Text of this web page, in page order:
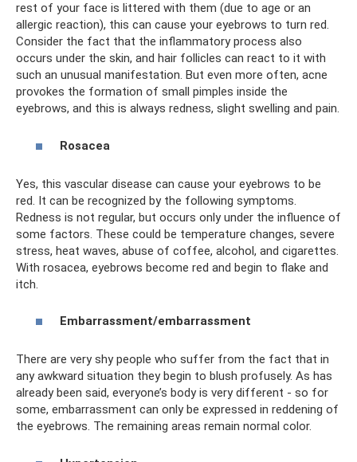
rest of your face is littered with them (due to age or an
allergic reaction), this can cause your eyebrows to turn red.
Consider the fact that the inflammatory process also
occurs under the skin, and hair follicles can react to it with
such an unusual manifestation. But even more often, acne
provokes the formation of small pimples inside the
eyebrows, and this is always redness, slight swelling and pain.
Rosacea
Yes, this vascular disease can cause your eyebrows to be
red. It can be recognized by the following symptoms.
Redness is not regular, but occurs only under the influence of
some factors. These could be temperature changes, severe
stress, heat waves, abuse of coffee, alcohol, and cigarettes.
With rosacea, eyebrows become red and begin to flake and
itch.
Embarrassment/embarrassment
There are very shy people who suffer from the fact that in
any awkward situation they begin to blush profusely. As has
already been said, everyone’s body is very different - so for
some, embarrassment can only be expressed in reddening of
the eyebrows. The remaining areas remain normal color.